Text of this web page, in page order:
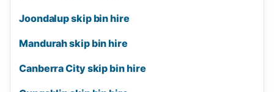
Joondalup skip bin hire
Mandurah skip bin hire
Canberra City skip bin hire